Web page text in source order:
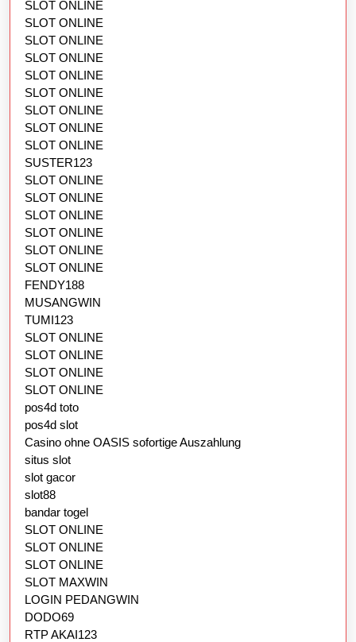
SLOT ONLINE
SLOT ONLINE
SLOT ONLINE
SLOT ONLINE
SLOT ONLINE
SLOT ONLINE
SLOT ONLINE
SLOT ONLINE
SLOT ONLINE
SUSTER123
SLOT ONLINE
SLOT ONLINE
SLOT ONLINE
SLOT ONLINE
SLOT ONLINE
SLOT ONLINE
FENDY188
MUSANGWIN
TUMI123
SLOT ONLINE
SLOT ONLINE
SLOT ONLINE
SLOT ONLINE
pos4d toto
pos4d slot
Casino ohne OASIS sofortige Auszahlung
situs slot
slot gacor
slot88
bandar togel
SLOT ONLINE
SLOT ONLINE
SLOT ONLINE
SLOT MAXWIN
LOGIN PEDANGWIN
DODO69
RTP AKAI123